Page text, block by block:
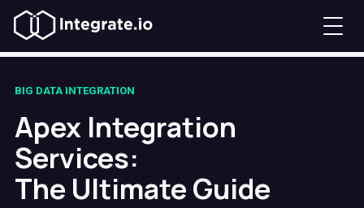
BIG DATA INTEGRATION
Apex Integration
Services:
The Ultimate Guide